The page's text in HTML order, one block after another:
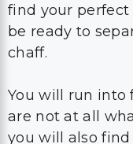
find your perfect
be ready to
chaff.
You will run into
are not at all
you will also